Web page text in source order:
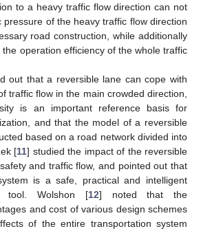
to a heavy traffic flow direction can not
of the heavy traffic flow direction
road construction, while additionally
operation efficiency of the whole traffic
out that a reversible lane can cope with
traffic flow in the main crowded direction,
is an important reference basis for
and that the model of a reversible
based on a road network divided into
[11] studied the impact of the reversible
and traffic flow, and pointed out that
is a safe, practical and intelligent
tool. Wolshon [12] noted that the
and cost of various design schemes
of the entire transportation system